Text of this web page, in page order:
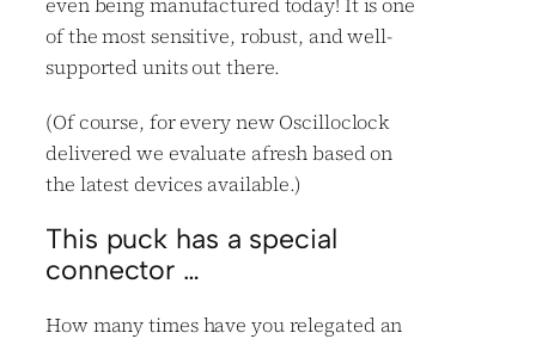
of the most sensitive, robust, and well-
supported units out there.
(Of course, for every new Oscilloclock
delivered we evaluate afresh based on
the latest devices available.)
This puck has a special
connector …
How many times have you relegated an